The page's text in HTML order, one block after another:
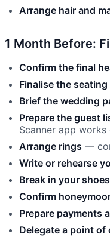
Arrange hair and
1 Month Before:
Confirm the final
Finalise the seating
Brief the wedding
Prepare the guest
Scanner app
Arrange rings —
Write or rehearse
Break in your shoes
Confirm
Prepare payments
Delegate a point